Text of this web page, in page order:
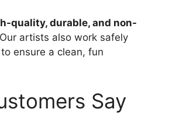
quality, durable, and non-
artists also work safely
ensure a clean, fun
Say